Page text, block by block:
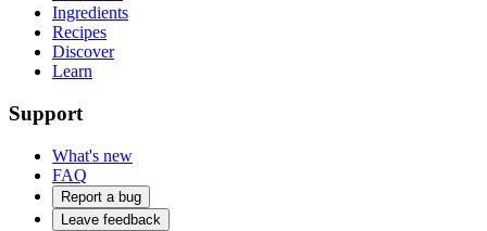
Ingredients
Recipes
Discover
Learn
Support
What's new
FAQ
Report a bug
Leave feedback